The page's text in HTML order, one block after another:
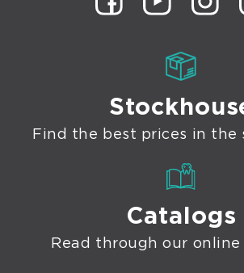
Find the best prices in the
Catalogs
Read through our online